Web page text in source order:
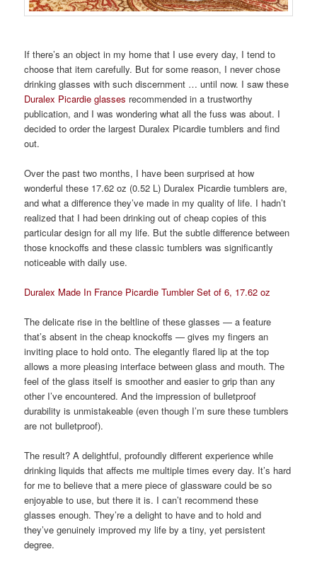
If there’s an object in my home that I use every day, I tend to
choose that item carefully. But for some reason, I never chose
drinking glasses with such discernment … until now. I saw these
Duralex Picardie glasses recommended in a trustworthy
publication, and I was wondering what all the fuss was about. I
decided to order the largest Duralex Picardie tumblers and find
out.
Over the past two months, I have been surprised at how
wonderful these 17.62 oz (0.52 L) Duralex Picardie tumblers are,
and what a difference they’ve made in my quality of life. I hadn’t
realized that I had been drinking out of cheap copies of this
particular design for all my life. But the subtle difference between
those knockoffs and these classic tumblers was significantly
noticeable with daily use.
Duralex Made In France Picardie Tumbler Set of 6, 17.62 oz
The delicate rise in the beltline of these glasses — a feature
that’s absent in the cheap knockoffs — gives my fingers an
inviting place to hold onto. The elegantly flared lip at the top
allows a more pleasing interface between glass and mouth. The
feel of the glass itself is smoother and easier to grip than any
other I’ve encountered. And the impression of bulletproof
durability is unmistakeable (even though I’m sure these tumblers
are not bulletproof).
The result? A delightful, profoundly different experience while
drinking liquids that affects me multiple times every day. It’s hard
for me to believe that a mere piece of glassware could be so
enjoyable to use, but there it is. I can’t recommend these
glasses enough. They’re a delight to have and to hold and
they’ve genuinely improved my life by a tiny, yet persistent
degree.